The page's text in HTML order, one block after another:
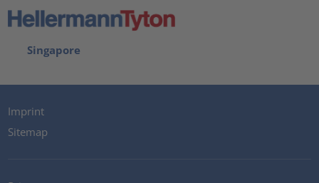
Singapore
Imprint
Sitemap